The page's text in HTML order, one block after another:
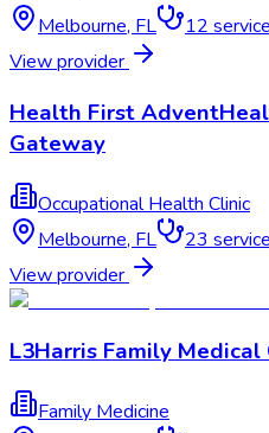
Melbourne, FL 12
View provider
Health First
Gateway
Occupational Health Clinic
Melbourne, FL 23
View provider
L3Harris Family Medical
Family Medicine